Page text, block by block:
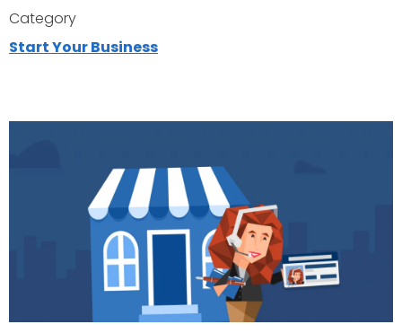
Category
Start Your Business